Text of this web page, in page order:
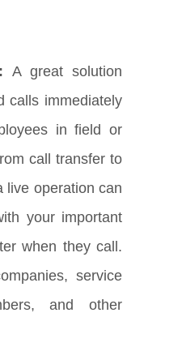
A great solution
calls immediately
in field or
call transfer to
live operation can
your important
when they call.
service
and other